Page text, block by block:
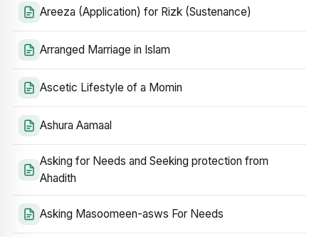
Areeza (Application) for Rizk (Sustenance)
Arranged Marriage in Islam
Ascetic Lifestyle of a Momin
Ashura Aamaal
Asking for Needs and Seeking protection from
Ahadith
Asking Masoomeen-asws For Needs